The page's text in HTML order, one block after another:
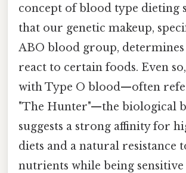
concept of blood type dieting
that our genetic makeup,
ABO blood group, determines
react to certain foods. Even
with Type O blood—often
"The Hunter"—the biological
suggests a strong affinity for
diets and a natural resistance
nutrients while being